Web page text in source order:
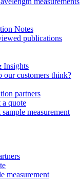
Notes
publications
Insights
our customers think?
partners
a quote
sample measurement
measurement